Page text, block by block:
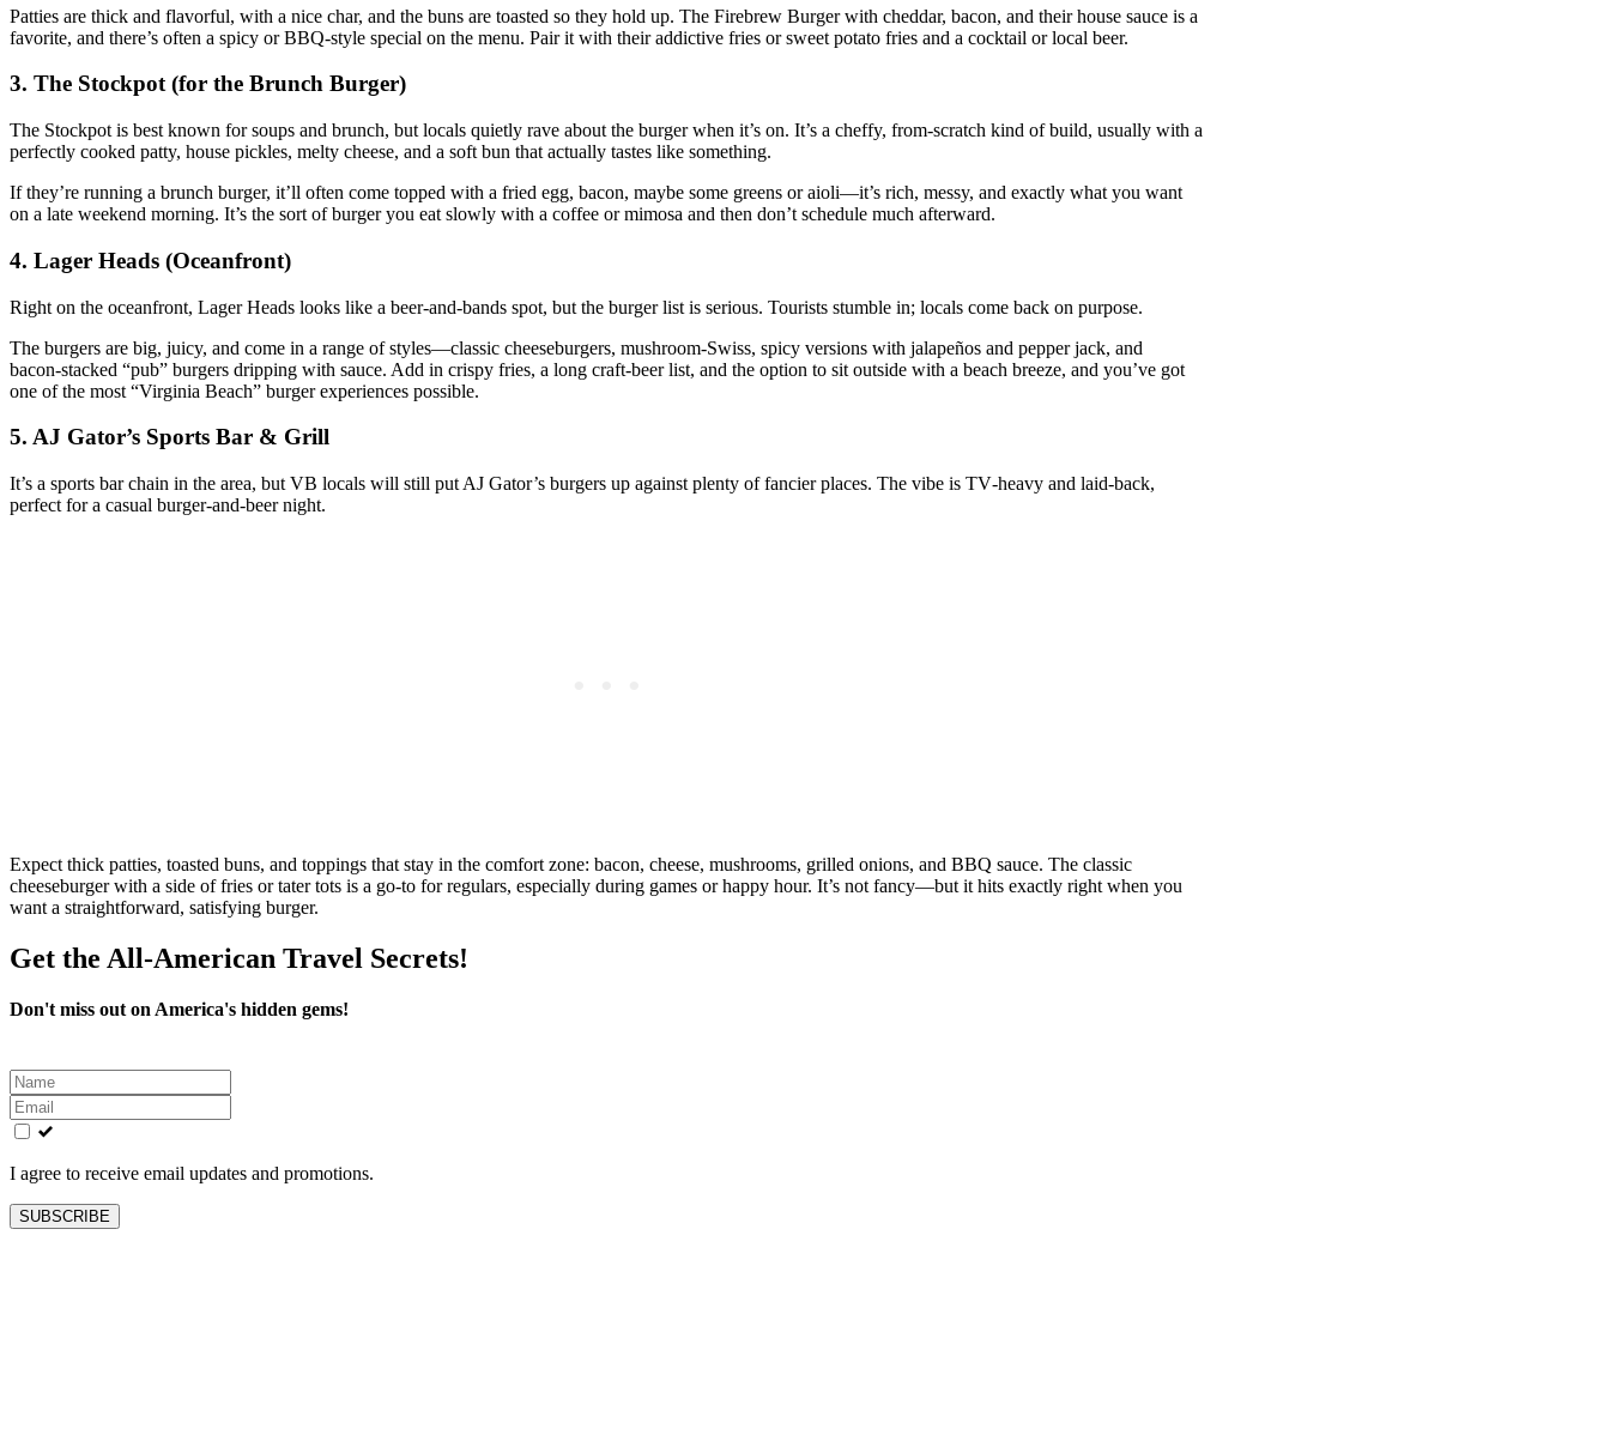
Patties are thick and flavorful, with a nice char, and the buns are toasted so they hold up. The Firebrew Burger with cheddar, bacon, and their house sauce is a
favorite, and there’s often a spicy or BBQ‑style special on the menu. Pair it with their addictive fries or sweet potato fries and a cocktail or local beer.
3. The Stockpot (for the Brunch Burger)
The Stockpot is best known for soups and brunch, but locals quietly rave about the burger when it’s on. It’s a cheffy, from‑scratch kind of build, usually with a
perfectly cooked patty, house pickles, melty cheese, and a soft bun that actually tastes like something.
If they’re running a brunch burger, it’ll often come topped with a fried egg, bacon, maybe some greens or aioli—it’s rich, messy, and exactly what you want
on a late weekend morning. It’s the sort of burger you eat slowly with a coffee or mimosa and then don’t schedule much afterward.
4. Lager Heads (Oceanfront)
Right on the oceanfront, Lager Heads looks like a beer‑and‑bands spot, but the burger list is serious. Tourists stumble in; locals come back on purpose.
The burgers are big, juicy, and come in a range of styles—classic cheeseburgers, mushroom‑Swiss, spicy versions with jalapeños and pepper jack, and
bacon‑stacked “pub” burgers dripping with sauce. Add in crispy fries, a long craft‑beer list, and the option to sit outside with a beach breeze, and you’ve got
one of the most “Virginia Beach” burger experiences possible.
5. AJ Gator’s Sports Bar & Grill
It’s a sports bar chain in the area, but VB locals will still put AJ Gator’s burgers up against plenty of fancier places. The vibe is TV‑heavy and laid‑back,
perfect for a casual burger‑and‑beer night.
Expect thick patties, toasted buns, and toppings that stay in the comfort zone: bacon, cheese, mushrooms, grilled onions, and BBQ sauce. The classic
cheeseburger with a side of fries or tater tots is a go‑to for regulars, especially during games or happy hour. It’s not fancy—but it hits exactly right when you
want a straightforward, satisfying burger.
Get the All-American Travel Secrets!
Don't miss out on America's hidden gems!
Leave
this
field
blank
I agree to receive email updates and promotions.
SUBSCRIBE